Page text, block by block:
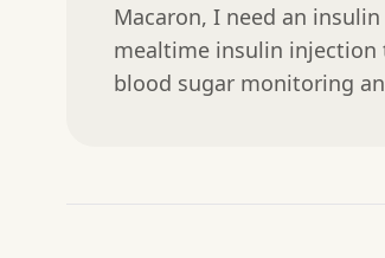
Macaron, I need an
mealtime insulin injection
blood sugar monitoring